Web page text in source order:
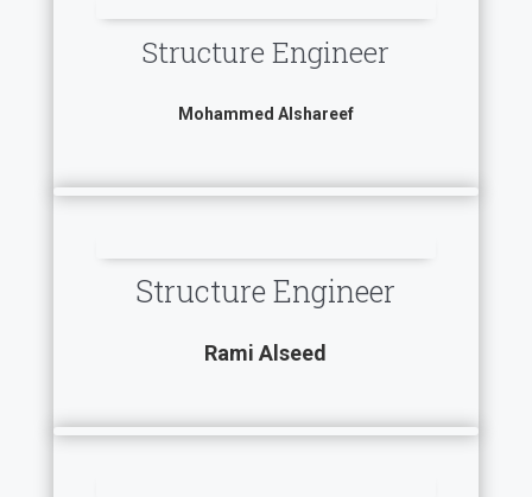
Structure Engineer
Mohammed Alshareef
Structure Engineer
Rami Alseed